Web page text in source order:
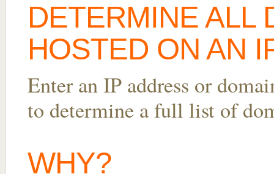
DETERMINE ALL
HOSTED ON AN
Enter an IP address or
to determine a full list of
WHY?